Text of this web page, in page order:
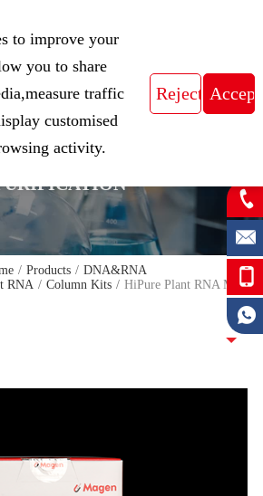
FIELD OF NUCLEIC
ISOLATION AND
/ Products / DNA&RNA
RNA / Column Kits / HiPure Plant RNA Mini
to improve your
you to share
traffic
customised
activity.